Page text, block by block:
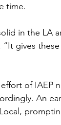
time.
in the LA
gives
of IAEP
An